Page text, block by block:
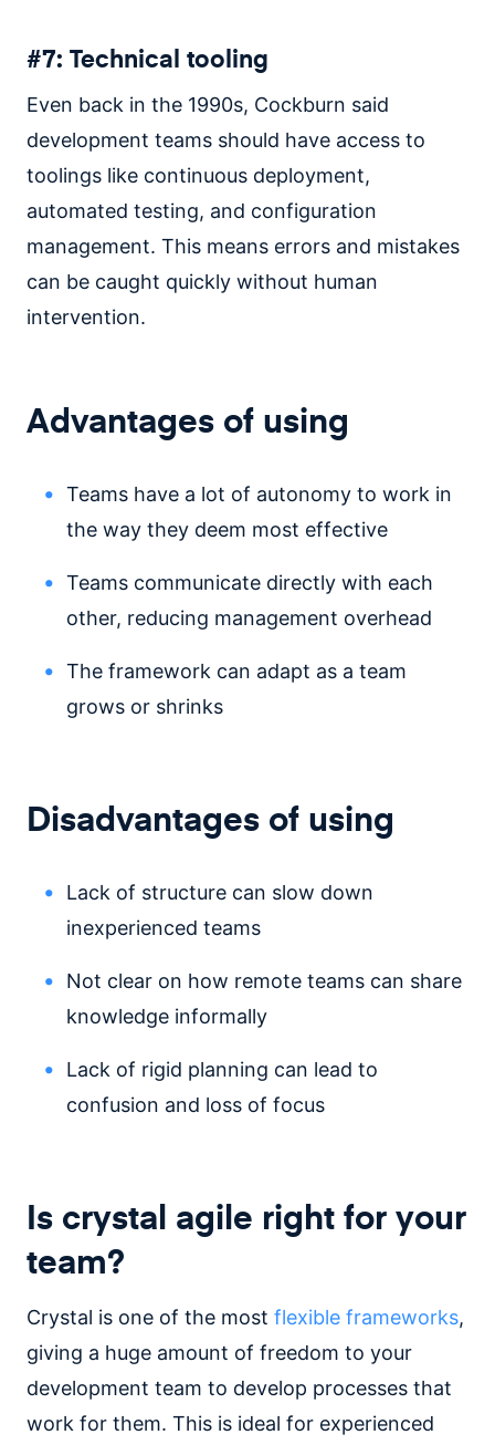
#7: Technical tooling
Even back in the 1990s, Cockburn said
development teams should have access to
toolings like continuous deployment,
automated testing, and configuration
management. This means errors and mistakes
can be caught quickly without human
intervention.
Advantages of using
Teams have a lot of autonomy to work in
the way they deem most effective
Teams communicate directly with each
other, reducing management overhead
The framework can adapt as a team
grows or shrinks
Disadvantages of using
Lack of structure can slow down
inexperienced teams
Not clear on how remote teams can share
knowledge informally
Lack of rigid planning can lead to
confusion and loss of focus
Is crystal agile right for your
team?
Crystal is one of the most flexible frameworks,
giving a huge amount of freedom to your
development team to develop processes that
work for them. This is ideal for experienced